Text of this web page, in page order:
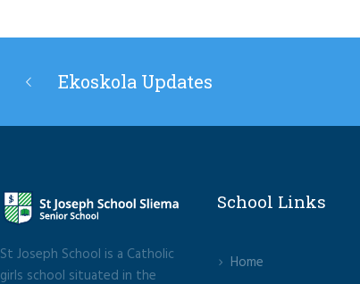
Ekoskola Updates
St Joseph School is a Catholic
girls school situated in the
School Links
Home